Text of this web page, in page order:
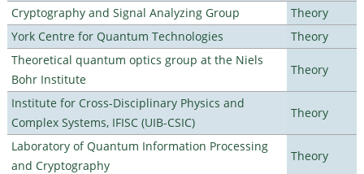
Cryptography and Signal Analyzing Group
Theory
York Centre for Quantum Technologies
Theory
Theoretical quantum optics group at the Niels
Bohr Institute
Theory
Institute for Cross-Disciplinary Physics and
Complex Systems, IFISC (UIB-CSIC)
Theory
Laboratory of Quantum Information Processing
and Cryptography
Theory